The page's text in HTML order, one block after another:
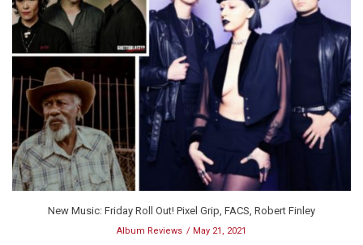
New Music: Friday Roll Out! Pixel Grip, FACS, Robert Finley
Album Reviews May 21, 2021